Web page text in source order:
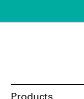
Products